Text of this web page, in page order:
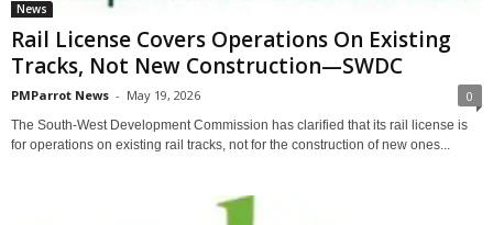
News
Rail License Covers Operations On Existing
Tracks, Not New Construction—SWDC
PMParrot News - May 19, 2026 0
The South-West Development Commission has clarified that its rail license is
for operations on existing rail tracks, not for the construction of new ones...